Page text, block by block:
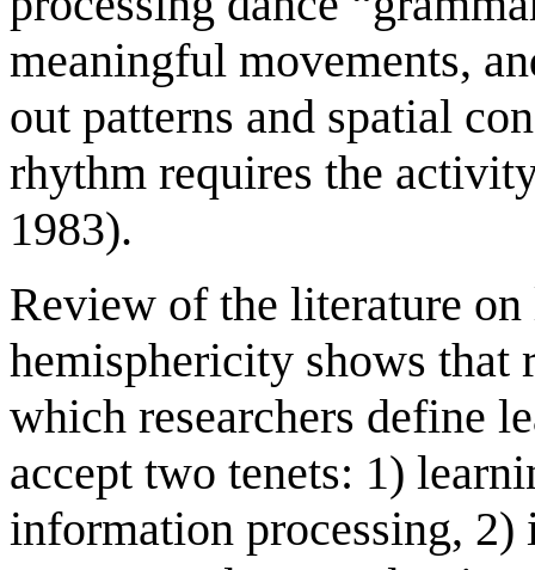
meaningful movements,
out patterns and spatial
rhythm requires the
1983).
Review of the literature
hemisphericity shows that
which researchers define
accept two tenets: 1)
information processing,